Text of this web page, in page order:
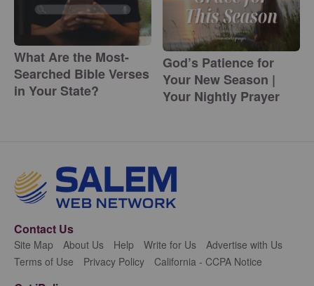
What Are the Most-
Searched Bible Verses
in Your State?
God’s Patience for
Your New Season |
Your Nightly Prayer
Contact Us
Site Map About Us Help Write for Us
Advertise with Us
Terms of Use
Privacy Policy California - CCPA Notice